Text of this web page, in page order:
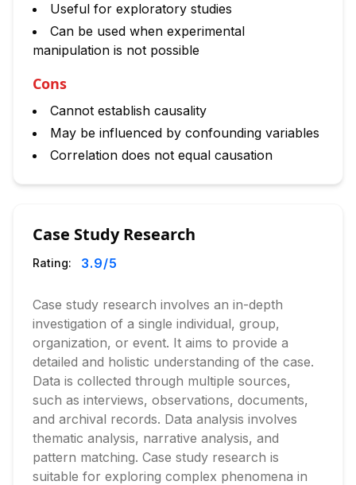
Useful for exploratory studies
Can be used when experimental
manipulation is not possible
Cons
Cannot establish causality
May be influenced by confounding variables
Correlation does not equal causation
Case Study Research
Rating: 3.9/5
Case study research involves an in-depth
investigation of a single individual, group,
organization, or event. It aims to provide a
detailed and holistic understanding of the case.
Data is collected through multiple sources,
such as interviews, observations, documents,
and archival records. Data analysis involves
thematic analysis, narrative analysis, and
pattern matching. Case study research is
suitable for exploring complex phenomena in